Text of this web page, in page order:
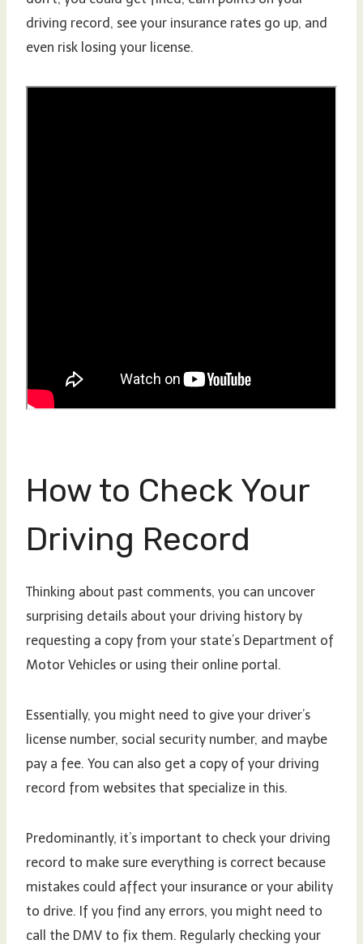
driving record, see your insurance rates go up, and
even risk losing your license.
How to Check Your
Driving Record
Thinking about past comments, you can uncover
surprising details about your driving history by
requesting a copy from your state’s Department of
Motor Vehicles or using their online portal.
Essentially, you might need to give your driver’s
license number, social security number, and maybe
pay a fee. You can also get a copy of your driving
record from websites that specialize in this.
Predominantly, it’s important to check your driving
record to make sure everything is correct because
mistakes could affect your insurance or your ability
to drive. If you find any errors, you might need to
call the DMV to fix them. Regularly checking your